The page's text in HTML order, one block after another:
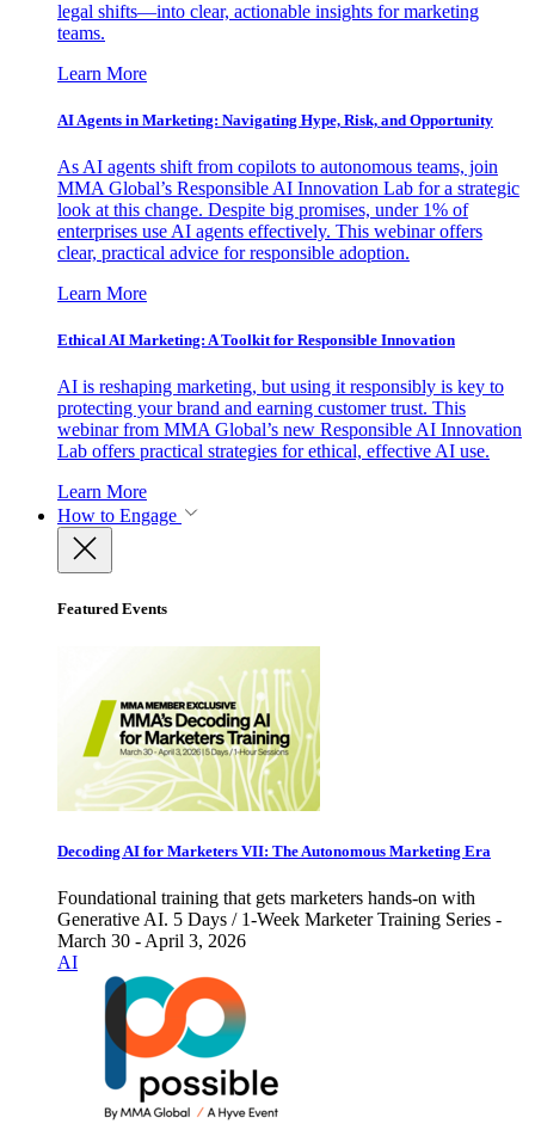
legal shifts—into clear, actionable insights for marketing
teams.
Learn More
AI Agents in Marketing: Navigating Hype, Risk, and Opportunity
As AI agents shift from copilots to autonomous teams, join
MMA Global’s Responsible AI Innovation Lab for a strategic
look at this change. Despite big promises, under 1% of
enterprises use AI agents effectively. This webinar offers
clear, practical advice for responsible adoption.
Learn More
Ethical AI Marketing: A Toolkit for Responsible Innovation
AI is reshaping marketing, but using it responsibly is key to
protecting your brand and earning customer trust. This
webinar from MMA Global’s new Responsible AI Innovation
Lab offers practical strategies for ethical, effective AI use.
Learn More
How to Engage
Featured Events
Decoding AI for Marketers VII: The Autonomous Marketing Era
Foundational training that gets marketers hands-on with
Generative AI. 5 Days / 1-Week Marketer Training Series -
March 30 - April 3, 2026
AI